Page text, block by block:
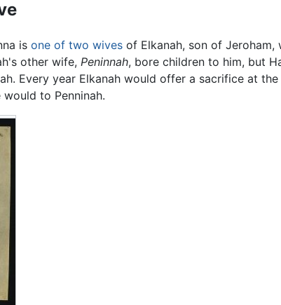
is one of two wivesof Elkanah, son of Jeroham,
other wife, Peninnah, bore children to him, but
Every year Elkanah would offer a sacrifice at the
to Penninah.